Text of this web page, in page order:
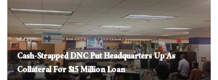
Cash-Strapped DNC Put Headquarters Up As
Collateral For $15 Million Loan